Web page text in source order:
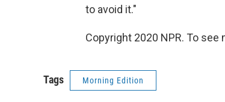
to avoid it."
Copyright 2020 NPR. To
Tags Morning Edition